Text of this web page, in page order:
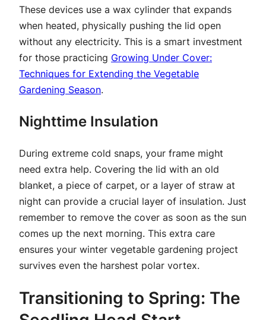
These devices use a wax cylinder that expands
when heated, physically pushing the lid open
without any electricity. This is a smart investment
for those practicing Growing Under Cover:
Techniques for Extending the Vegetable
Gardening Season.
Nighttime Insulation
During extreme cold snaps, your frame might
need extra help. Covering the lid with an old
blanket, a piece of carpet, or a layer of straw at
night can provide a crucial layer of insulation. Just
remember to remove the cover as soon as the sun
comes up the next morning. This extra care
ensures your winter vegetable gardening project
survives even the harshest polar vortex.
Transitioning to Spring: The